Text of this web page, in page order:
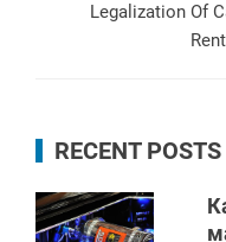
Legalization Of
RECENT POSTS